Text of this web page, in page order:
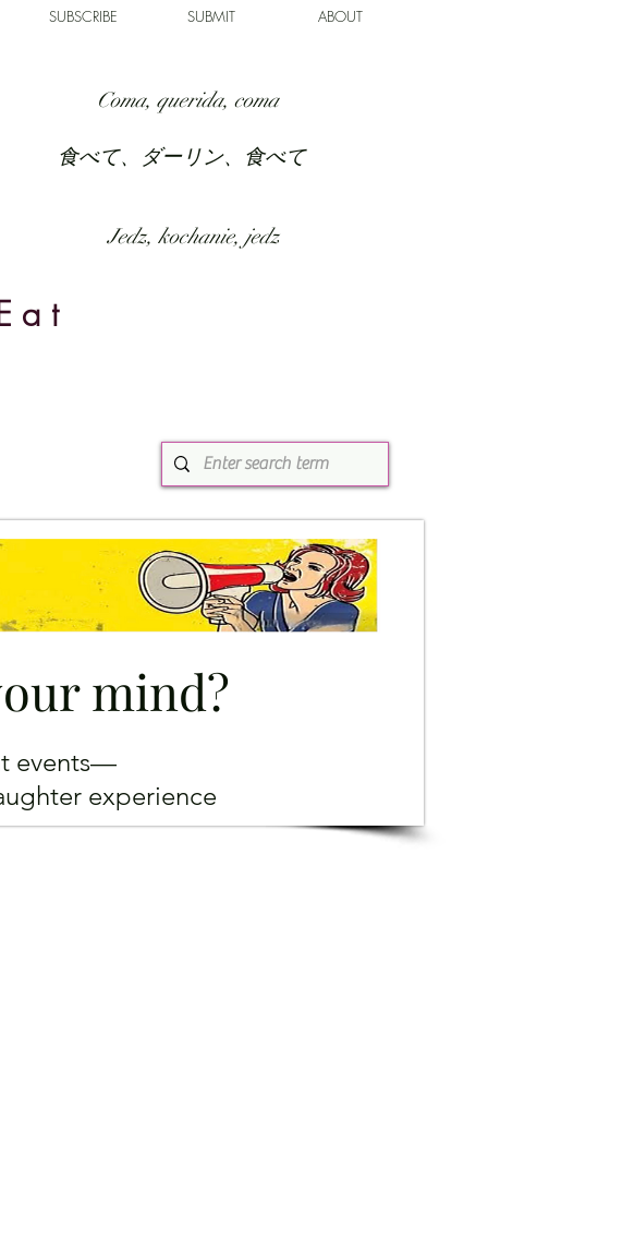
SUBSCRIBE SUBMIT ABOUT
Coma, querida, coma
食べて、ダーリン、食べて
Jedz, kochanie, jedz
mind?
events—
experience